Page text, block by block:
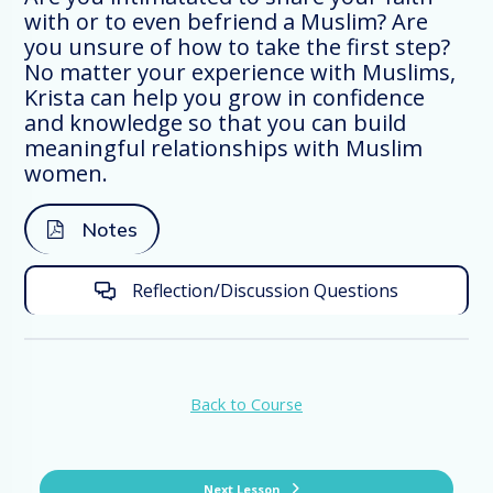
Connecting with Muslim international
women in particular is so important. Not
only are Muslim women systematically
less reached than men, but they can
often be the decision-makers in a family.
It’s important to understand who these
women are and who they are not as we
seek to connect with them.
They come from a variety of countries,
a unique understanding of Islam and the
with or to even befriend a Muslim? Are
you unsure of how to take the first step?
No matter your experience with Muslims,
Krista can help you grow in confidence
and knowledge so that you can build
meaningful relationships with Muslim
women.
Notes
Reflection/Discussion Questions
Back to Course
Next Lesson